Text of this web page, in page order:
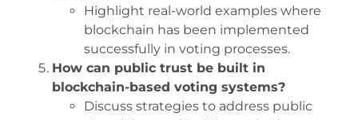
Highlight real-world examples where
blockchain has been implemented
successfully in voting processes.
How can public trust be built in
blockchain-based voting systems?
Discuss strategies to address public